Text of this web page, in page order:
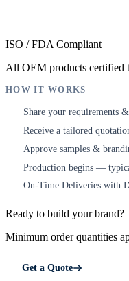
ISO / FDA Compliant
All OEM products certified
HOW IT WORKS
Share your requirements
Receive a tailored
Approve samples &
Production begins —
On-Time Deliveries with
Ready to build your brand?
Minimum order quantities
Get a Quote